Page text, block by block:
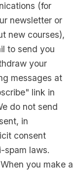
(for
newsletter or
new courses),
to send you
your
messages at
link in
do not send
in
consent
spam laws.
When you make a